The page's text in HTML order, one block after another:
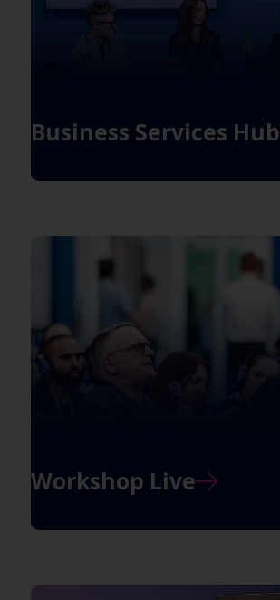
Business Services Hub
Workshop Live